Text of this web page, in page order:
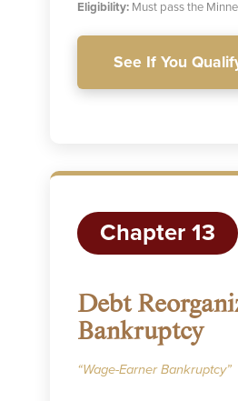
Eligibility: Must pass the
See If You
Chapter 13
Debt
Bankruptcy
“Wage-Earner Bankruptcy”